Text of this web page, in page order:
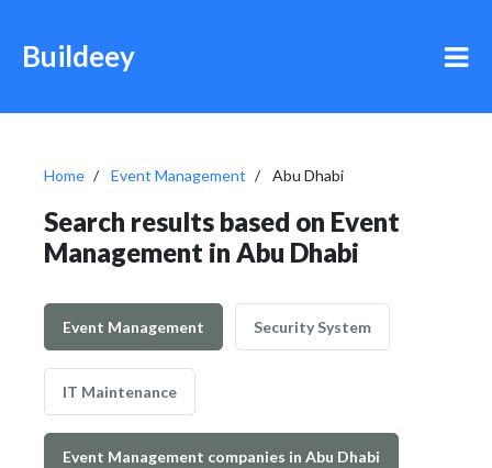
Buildeey
Home Event Management Abu Dhabi
Search results based on Event
Management in Abu Dhabi
Event Management Security System
IT Maintenance
Event Management companies in Abu Dhabi